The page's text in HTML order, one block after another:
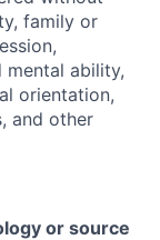
family or
mental ability,
orientation,
and other
or source